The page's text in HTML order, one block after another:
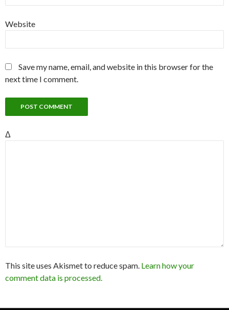
Website
Save my name, email, and website in this browser for the
next time I comment.
Δ
This site uses Akismet to reduce spam. Learn how your
comment data is processed.